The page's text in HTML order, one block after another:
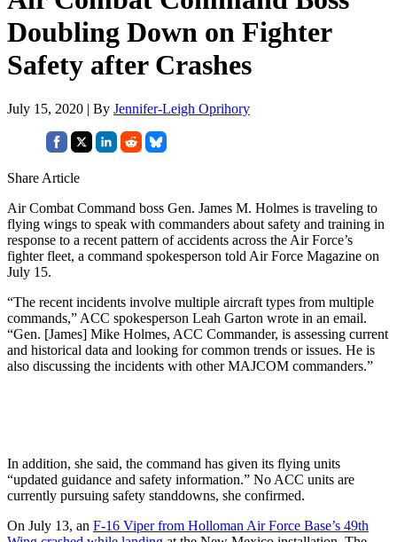
Doubling Down on Fighter
Safety after Crashes
July 15, 2020 | By Jennifer-Leigh Oprihory
Share Article
Air Combat Command boss Gen. James M. Holmes is traveling to
flying wings to speak with commanders about safety and training in
response to a recent pattern of accidents across the Air Force’s
fighter fleet, a command spokesperson told Air Force Magazine on
July 15.
“The recent incidents involve multiple aircraft types from multiple
commands,” ACC spokesperson Leah Garton wrote in an email.
“Gen. [James] Mike Holmes, ACC Commander, is assessing current
and historical data and looking for common trends or issues. He is
also discussing the incidents with other MAJCOM commanders.”
In addition, she said, the command has given its flying units
“updated guidance and safety information.” No ACC units are
currently pursuing safety standdowns, she confirmed.
On July 13, an F-16 Viper from Holloman Air Force Base’s 49th